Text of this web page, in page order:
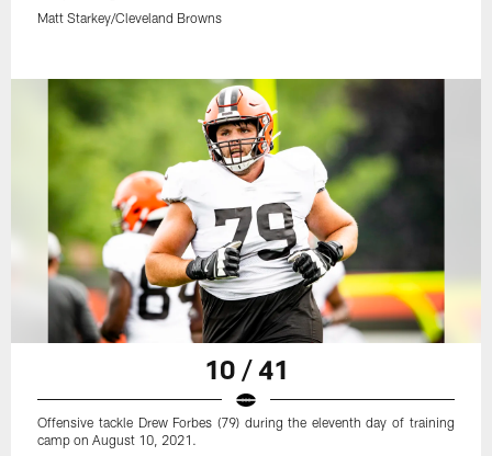
Matt Starkey/Cleveland Browns
10 / 41
Offensive tackle Drew Forbes (79) during the eleventh day of training
camp on August 10, 2021.